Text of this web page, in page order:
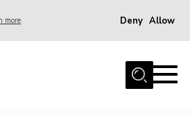
more Deny Allow